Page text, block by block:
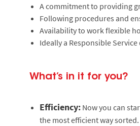
A commitment to providing
Following procedures and
Availability to work flexible
Ideally a Responsible
What’s in it for you?
Efficiency: Now you can
the most efficient way sorted.